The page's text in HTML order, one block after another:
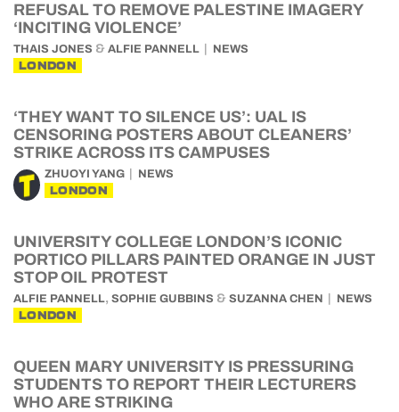
REFUSAL TO REMOVE PALESTINE IMAGERY
‘INCITING VIOLENCE’
THAIS JONES & ALFIE PANNELL NEWS
LONDON
‘THEY WANT TO SILENCE US’: UAL IS
CENSORING POSTERS ABOUT CLEANERS’
STRIKE ACROSS ITS CAMPUSES
ZHUOYI YANG NEWS
LONDON
UNIVERSITY COLLEGE LONDON’S ICONIC
PORTICO PILLARS PAINTED ORANGE IN JUST
STOP OIL PROTEST
ALFIE PANNELL, SOPHIE GUBBINS & SUZANNA CHEN NEWS
LONDON
QUEEN MARY UNIVERSITY IS PRESSURING
STUDENTS TO REPORT THEIR LECTURERS
WHO ARE STRIKING